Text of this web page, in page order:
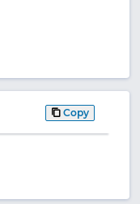
Copy